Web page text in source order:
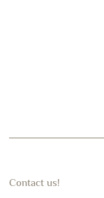
Contact us!